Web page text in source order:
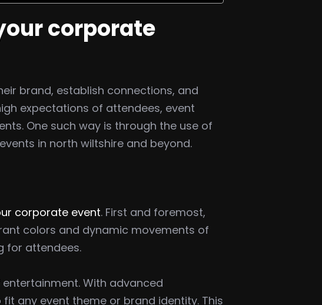
corporate
brand, establish connections, and
expectations of attendees, event
One such way is through the use of
in north wiltshire and beyond.
corporate event. First and foremost,
colors and dynamic movements of
for attendees.
With advanced
any event theme or brand identity. This